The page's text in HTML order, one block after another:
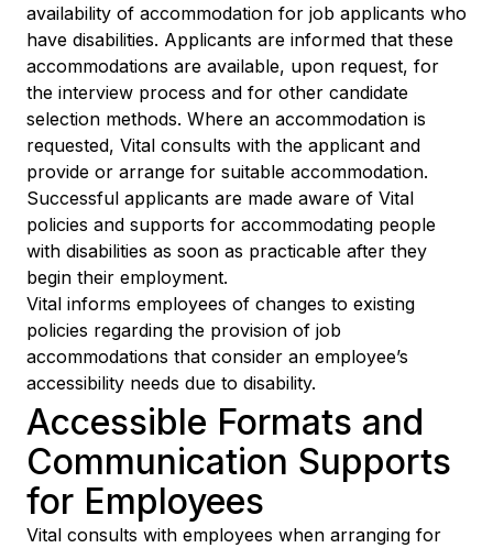
availability of accommodation for job applicants who
have disabilities. Applicants are informed that these
accommodations are available, upon request, for
the interview process and for other candidate
selection methods. Where an accommodation is
requested, Vital consults with the applicant and
provide or arrange for suitable accommodation.
Successful applicants are made aware of Vital
policies and supports for accommodating people
with disabilities as soon as practicable after they
begin their employment.
Vital informs employees of changes to existing
policies regarding the provision of job
accommodations that consider an employee’s
accessibility needs due to disability.
Accessible Formats and
Communication Supports
for Employees
Vital consults with employees when arranging for